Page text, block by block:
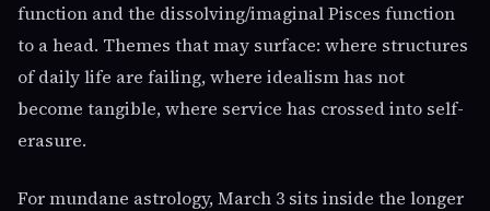
function and the dissolving/imaginal Pisces function
to a head. Themes that may surface: where structures
of daily life are failing, where idealism has not
become tangible, where service has crossed into self-
erasure.
For mundane astrology, March 3 sits inside the longer